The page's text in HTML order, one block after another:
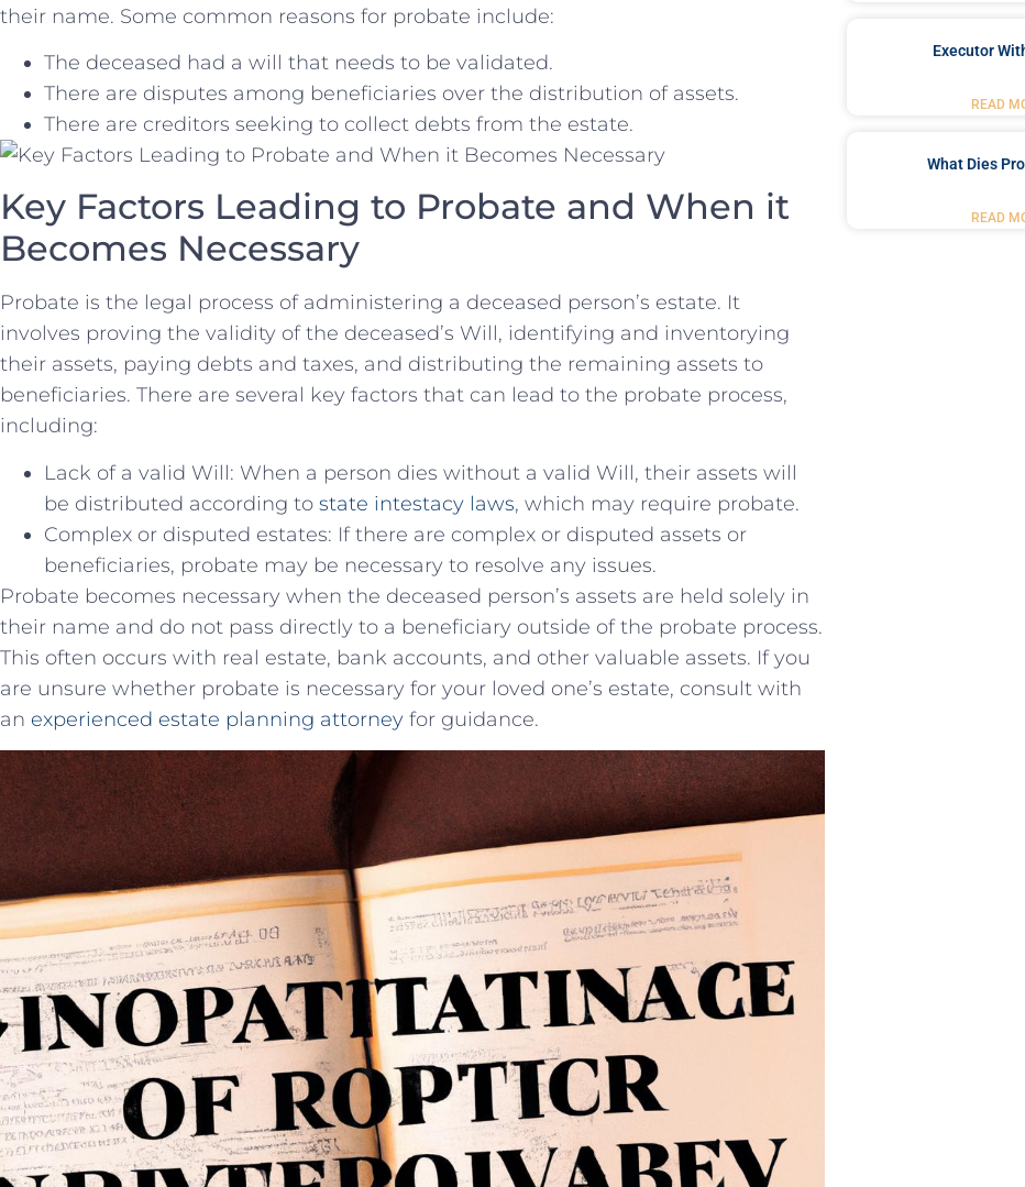
‌their name. ⁢Some common ‍reasons for probate include:
The deceased had a will that needs to be validated.
There are disputes among beneficiaries over the distribution of assets.
There are ​creditors seeking to collect debts from the estate.
Key Factors Leading to Probate and When it
Becomes Necessary
Probate ‌is the ​legal process ‍of administering a ⁣deceased person’s estate. It
involves proving the validity of the deceased’s Will, identifying and⁢ inventorying
their assets, paying debts and taxes, and⁣ distributing the remaining assets to
beneficiaries. There are several key‌ factors that can lead to the probate process,
including:
Lack of a valid Will: When ‍a person dies without a valid Will, their assets will
be distributed according to state intestacy laws, which may ​require probate.
Complex or disputed estates: If there are complex or disputed assets or
beneficiaries, probate may be necessary to resolve any issues.
Probate becomes necessary when the deceased person’s assets are held solely in
their name and do⁤ not pass directly to a beneficiary outside of the probate process.
This often ​occurs with real estate, bank accounts, and other valuable assets. If you
are unsure whether probate is necessary‌ for your loved one’s estate, consult with
an experienced estate planning attorney for guidance.
Executor
READ
What Dies
READ